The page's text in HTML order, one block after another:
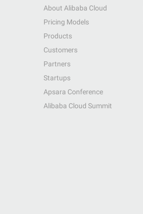
About Alibaba Cloud
Pricing Models
Products
Customers
Partners
Startups
Apsara Conference
Alibaba Cloud Summit